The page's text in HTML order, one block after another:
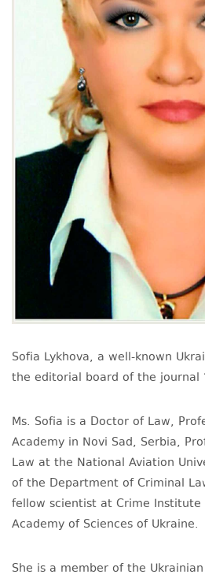
Sofia Lykhova, a well-known
the editorial board of the journal
Ms. Sofia is a Doctor of Law,
Academy in Novi Sad, Serbia,
Law at the National Aviation
of the Department of Criminal
fellow scientist at Crime
Academy of Sciences of Ukraine.
She is a member of the